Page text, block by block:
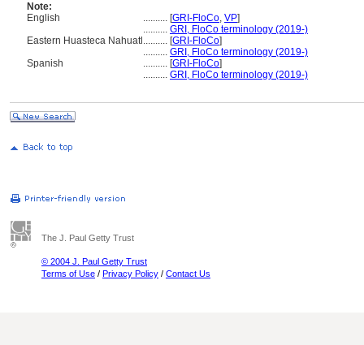
Note:
English
.......... [GRI-FloCo, VP]
.......... GRI, FloCo terminology (2019-)
Eastern Huasteca Nahuatl .......... [GRI-FloCo]
.......... GRI, FloCo terminology (2019-)
Spanish
.......... [GRI-FloCo]
.......... GRI, FloCo terminology (2019-)
The J. Paul Getty Trust
© 2004 J. Paul Getty Trust
Terms of Use / Privacy Policy / Contact Us